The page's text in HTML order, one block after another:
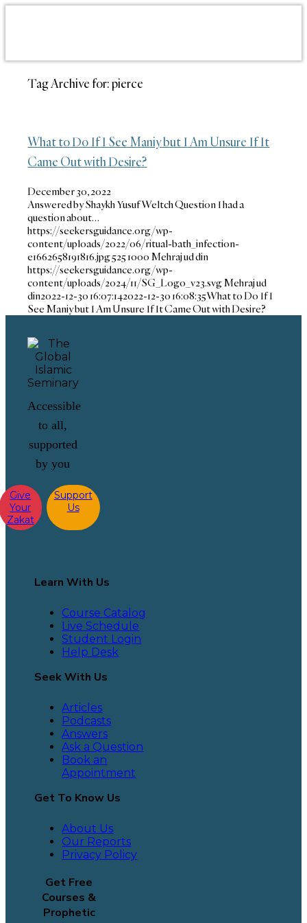
Tag Archive for:pierce
What to Do If I See Maniy but I Am Unsure If It
Came Out with Desire?
December 30, 2022
Answered by Shaykh Yusuf Weltch Question I had a
question about…
https://seekersguidance.org/wp-
content/uploads/2022/06/ritual-bath_infection-
e1662658191816.jpg5251000 Mehraj ud din
https://seekersguidance.org/wp-
content/uploads/2024/11/SG_Logo_v23.svgMehraj ud
din2022-12-30 16:07:142022-12-30 16:08:35What to Do If I
See Maniy but I Am Unsure If It Came Out with Desire?
Accessible
to all,
supported
by you
Give
Your
Zakat
Support
Us
Learn With Us
Course Catalog
Live Schedule
Student Login
Help Desk
Seek With Us
Articles
Podcasts
Answers
Ask a Question
Book an
Appointment
Get To Know Us
About Us
Our Reports
Privacy Policy
Get Free
Courses &
Prophetic